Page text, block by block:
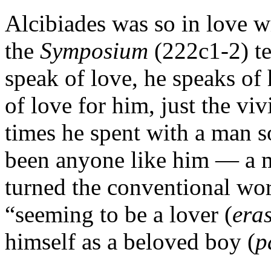
Alcibiades was so in love
the Symposium (222c1-2)
speak of love, he speaks
of love for him, just the
times he spent with a man
been anyone like him — a
turned the conventional
“seeming to be a lover (
himself as a beloved boy (